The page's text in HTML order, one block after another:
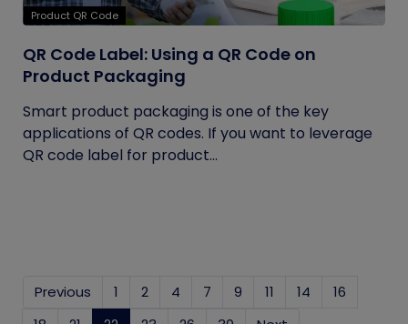
Product QR Code
QR Code Label: Using a QR Code on
Product Packaging
Smart product packaging is one of the key
applications of QR codes. If you want to leverage
QR code label for product...
Previous 1 2 4 7 9 11 14
16